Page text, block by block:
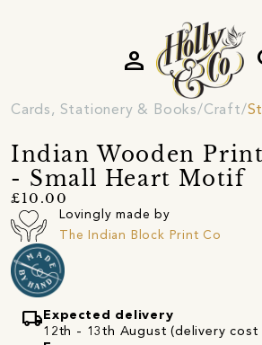
person
Cards, Stationery & Books Craft
Indian Wooden
- Small Heart Motif
£10.00
Lovingly made by
The Indian Block Print Co
local_shipping Expected delivery
12th - 13th August (delivery cost